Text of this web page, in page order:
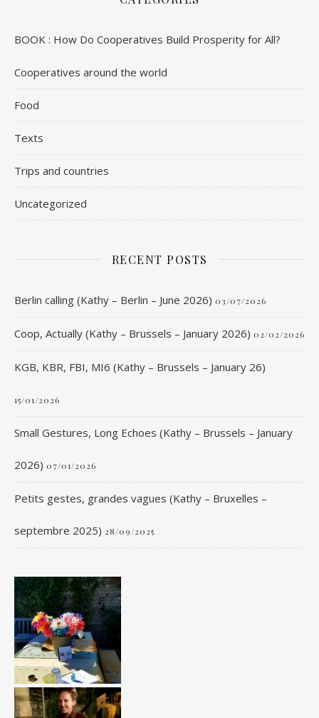
BOOK : How Do Cooperatives Build Prosperity for All?
Cooperatives around the world
Food
Texts
Trips and countries
Uncategorized
RECENT POSTS
Berlin calling (Kathy – Berlin – June 2026) 03/07/2026
Coop, Actually (Kathy – Brussels – January 2026) 02/02/2026
KGB, KBR, FBI, MI6 (Kathy – Brussels – January 26)
15/01/2026
Small Gestures, Long Echoes (Kathy – Brussels – January
2026) 07/01/2026
Petits gestes, grandes vagues (Kathy – Bruxelles –
septembre 2025) 28/09/2025